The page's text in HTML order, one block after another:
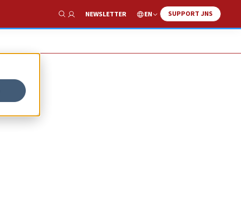
Show Search
NEWSLETTER EN SUPPORT JNS